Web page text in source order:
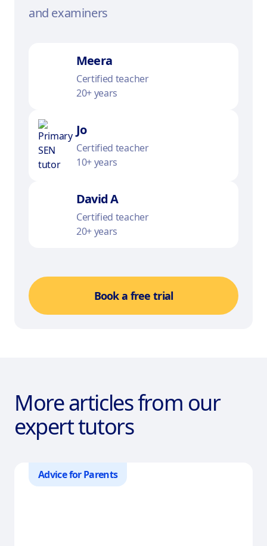
and examiners
Meera
Certified teacher
20+ years
Jo
Certified teacher
10+ years
David A
Certified teacher
20+ years
Book a free trial
More articles from our
expert tutors
Advice for Parents